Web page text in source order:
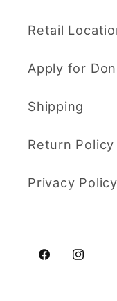
Retail
Apply for
Shipping
Return Policy
Privacy Policy
Facebook